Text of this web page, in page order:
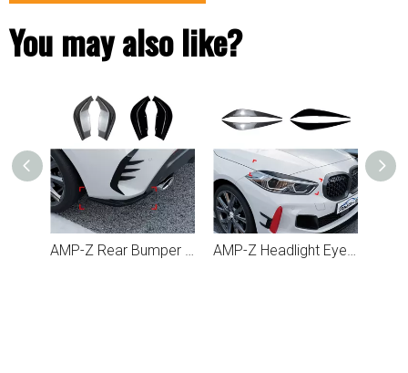
You may also like?
AMP-Z Rear Bumper Fins Spoiler Canards For BMW 1 Series F40 2019+ AMP-Z Headlight Eyebrows Eyelids Sticker For BMW 1 Series F40 2019+